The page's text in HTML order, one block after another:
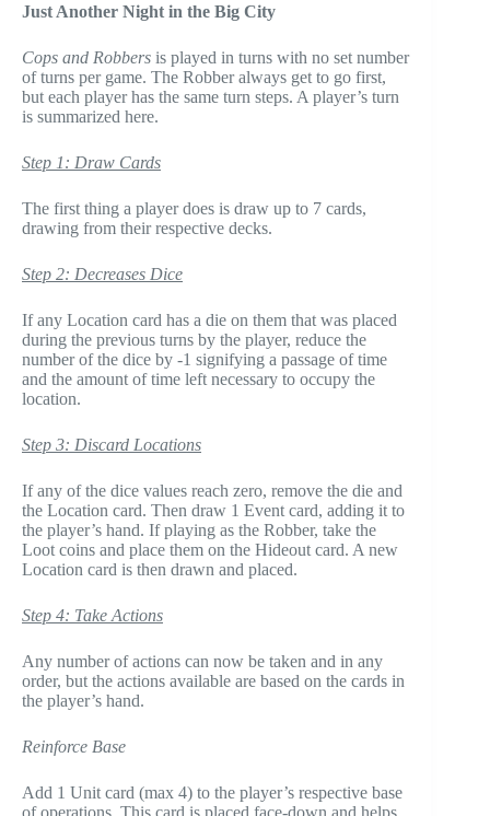
Just Another Night in the Big City
Cops and Robbers is played in turns with no set number
of turns per game. The Robber always get to go first,
but each player has the same turn steps. A player’s turn
is summarized here.
Step 1: Draw Cards
The first thing a player does is draw up to 7 cards,
drawing from their respective decks.
Step 2: Decreases Dice
If any Location card has a die on them that was placed
during the previous turns by the player, reduce the
number of the dice by -1 signifying a passage of time
and the amount of time left necessary to occupy the
location.
Step 3: Discard Locations
If any of the dice values reach zero, remove the die and
the Location card. Then draw 1 Event card, adding it to
the player’s hand. If playing as the Robber, take the
Loot coins and place them on the Hideout card. A new
Location card is then drawn and placed.
Step 4: Take Actions
Any number of actions can now be taken and in any
order, but the actions available are based on the cards in
the player’s hand.
Reinforce Base
Add 1 Unit card (max 4) to the player’s respective base
of operations. This card is placed face-down and helps